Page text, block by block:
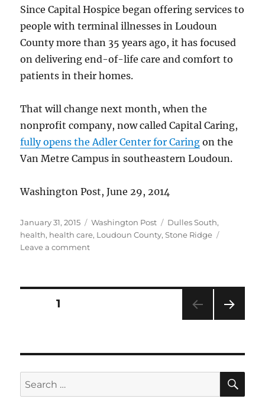
Since Capital Hospice began offering services to
people with terminal illnesses in Loudoun
County more than 35 years ago, it has focused
on delivering end-of-life care and comfort to
patients in their homes.
That will change next month, when the
nonprofit company, now called Capital Caring,
fully opens the Adler Center for Caring on the
Van Metre Campus in southeastern Loudoun.
Washington Post, June 29, 2014
Posted
on
January 31, 2015 Categories
Washington Post Tags
Dulles South,
health, health care, Loudoun County,Stone Ridge
Leave a commenton
Posts
PAGE1
Search
for: